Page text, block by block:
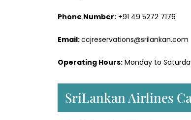
Phone Number: +91 49 5272 7176
Email:ccjreservations@srilankan.com
Operating Hours: Monday to
SriLankan Airlines